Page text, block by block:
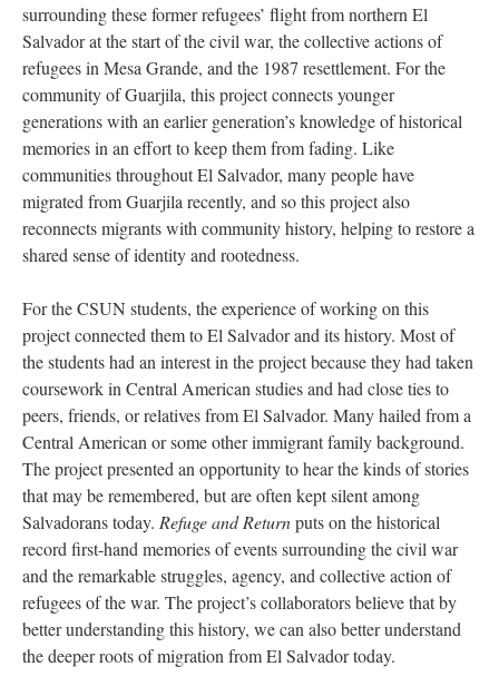
surrounding these former refugees’ flight from northern El
Salvador at the start of the civil war, the collective actions of
refugees in Mesa Grande, and the 1987 resettlement. For the
community of Guarjila, this project connects younger
generations with an earlier generation’s knowledge of historical
memories in an effort to keep them from fading. Like
communities throughout El Salvador, many people have
migrated from Guarjila recently, and so this project also
reconnects migrants with community history, helping to restore a
shared sense of identity and rootedness.
For the CSUN students, the experience of working on this
project connected them to El Salvador and its history. Most of
the students had an interest in the project because they had taken
coursework in Central American studies and had close ties to
peers, friends, or relatives from El Salvador. Many hailed from a
Central American or some other immigrant family background.
The project presented an opportunity to hear the kinds of stories
that may be remembered, but are often kept silent among
Salvadorans today. Refuge and Returnputs on the historical
record first-hand memories of events surrounding the civil war
and the remarkable struggles, agency, and collective action of
refugees of the war. The project’s collaborators believe that by
better understanding this history, we can also better understand
the deeper roots of migration from El Salvador today.